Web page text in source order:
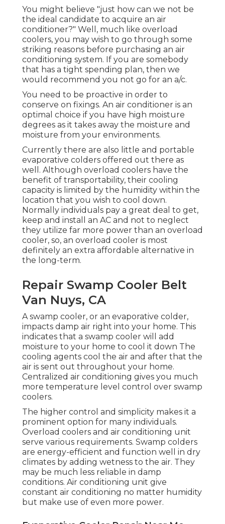
You might believe "just how can we not be
the ideal candidate to acquire an air
conditioner?" Well, much like overload
coolers, you may wish to go through some
striking reasons before purchasing an air
conditioning system. If you are somebody
that has a tight spending plan, then we
would recommend you not go for an a/c.
You need to be proactive in order to
conserve on fixings. An air conditioner is an
optimal choice if you have high moisture
degrees as it takes away the moisture and
moisture from your environments.
Currently there are also little and portable
evaporative colders offered out there as
well. Although overload coolers have the
benefit of transportability, their cooling
capacity is limited by the humidity within the
location that you wish to cool down.
Normally individuals pay a great deal to get,
keep and install an AC and not to neglect
they utilize far more power than an overload
cooler, so, an overload cooler is most
definitely an extra affordable alternative in
the long-term.
Repair Swamp Cooler Belt
Van Nuys, CA
A swamp cooler, or an evaporative colder,
impacts damp air right into your home. This
indicates that a swamp cooler will add
moisture to your home to cool it down The
cooling agents cool the air and after that the
air is sent out throughout your home.
Centralized air conditioning gives you much
more temperature level control over swamp
coolers.
The higher control and simplicity makes it a
prominent option for many individuals.
Overload coolers and air conditioning unit
serve various requirements. Swamp colders
are energy-efficient and function well in dry
climates by adding wetness to the air. They
may be much less reliable in damp
conditions. Air conditioning unit give
constant air conditioning no matter humidity
but make use of even more power.